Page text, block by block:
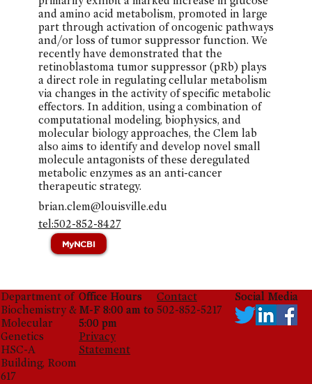
and amino acid metabolism, promoted in large
part through activation of oncogenic pathways
and/or loss of tumor suppressor function. We
recently have demonstrated that the
retinoblastoma tumor suppressor (pRb) plays
a direct role in regulating cellular metabolism
via changes in the activity of specific metabolic
effectors. In addition, using a combination of
computational modeling, biophysics, and
molecular biology approaches, the Clem lab
also aims to identify and develop novel small
molecule antagonists of these deregulated
metabolic enzymes as an anti-cancer
therapeutic strategy.
brian.clem@louisville.edu
tel:502-852-8427
MyNCBI
Department of
Biochemistry &
Molecular
Genetics
HSC-A
Building, Room
617
Office Hours
M-F 8:00 am to
5:00 pm
Contact
502-852-5217
Social Media
Office Hours
M-F 8:00 am to
5:00 pm
Privacy
Statement
Social Media